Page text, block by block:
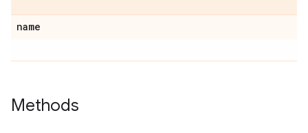
name
Methods